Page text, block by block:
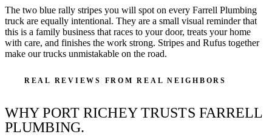
The two blue rally stripes you will spot on every Farrell Plumbing
truck are equally intentional. They are a small visual reminder that
this is a family business that races to your door, treats your home
with care, and finishes the work strong. Stripes and Rufus together
make our trucks unmistakable on the road.
REAL REVIEWS FROM REAL NEIGHBORS
WHY PORT RICHEY TRUSTS FARRELL
PLUMBING.